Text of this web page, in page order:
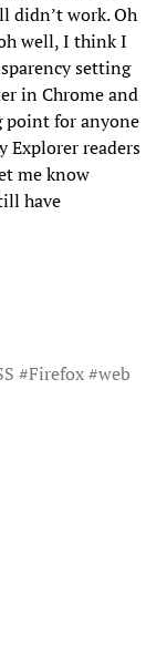
didn’t work. Oh
well, I think I
setting
in Chrome and
for anyone
Explorer readers
me know
have
#Firefox#web